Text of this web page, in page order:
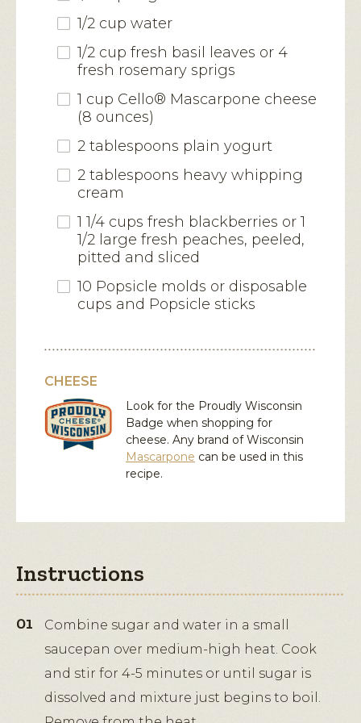
1/2 cup water
1/2 cup fresh basil leaves or 4
fresh rosemary sprigs
1 cup Cello® Mascarpone cheese
(8 ounces)
2 tablespoons plain yogurt
2 tablespoons heavy whipping
cream
1 1/4 cups fresh blackberries or 1
1/2 large fresh peaches, peeled,
pitted and sliced
10 Popsicle molds or disposable
cups and Popsicle sticks
CHEESE
Look for the Proudly Wisconsin
Badge when shopping for
cheese. Any brand of Wisconsin
Mascarpone can be used in this
recipe.
Instructions
Combine sugar and water in a small
saucepan over medium-high heat. Cook
and stir for 4-5 minutes or until sugar is
dissolved and mixture just begins to boil.